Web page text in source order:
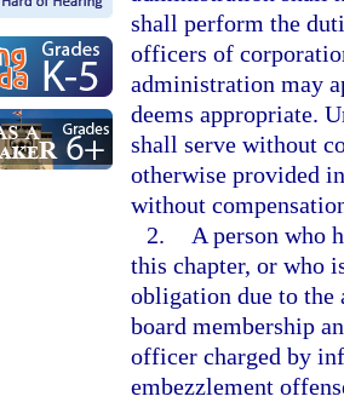
shall perform the
officers of
administration may
deems appropriate.
shall serve without
otherwise provided
without
2.
A person who
this chapter, or who
obligation due to the
board membership
officer charged by
embezzlement